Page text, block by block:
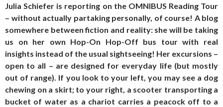
Julia Schiefer is reporting on the OMNIBUS Reading Tour
– without actually partaking personally, of course! A blog
somewhere between fiction and reality: she will be taking
us on her own Hop-On Hop-Off bus tour with real
insights instead of the usual sightseeing! Her excursions –
open to all – are designed for everyday life (but mostly
out of range). If you look to your left, you may see a dog
chewing on a skirt; to your right, a scooter transporting a
bucket of water as a chariot carries a peacock off to a